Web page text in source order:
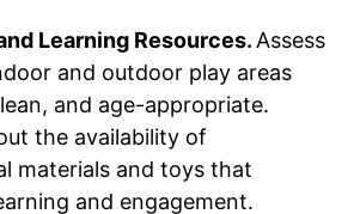
Learning Resources. Assess
and outdoor play areas
and age-appropriate.
the availability of
materials and toys that
and engagement.